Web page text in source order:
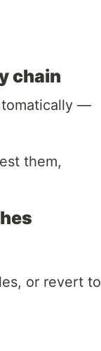
chain
—
them,
or revert to